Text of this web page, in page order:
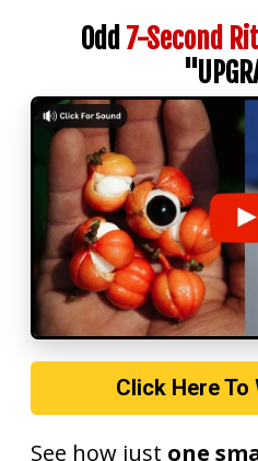
Odd 7-Second
Click Here To
See how just one